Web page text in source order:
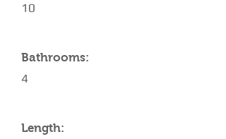
10
Bathrooms:
4
Length: